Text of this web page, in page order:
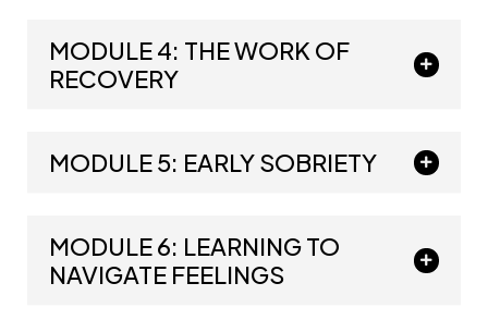
MODULE 4: THE WORK OF
RECOVERY
MODULE 5: EARLY SOBRIETY
MODULE 6: LEARNING TO
NAVIGATE FEELINGS